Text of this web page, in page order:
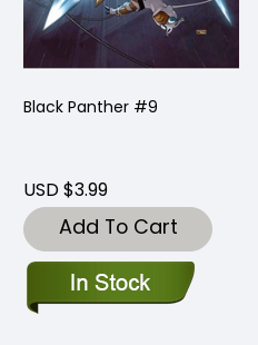
Black Panther #9
USD $3.99
Add To Cart